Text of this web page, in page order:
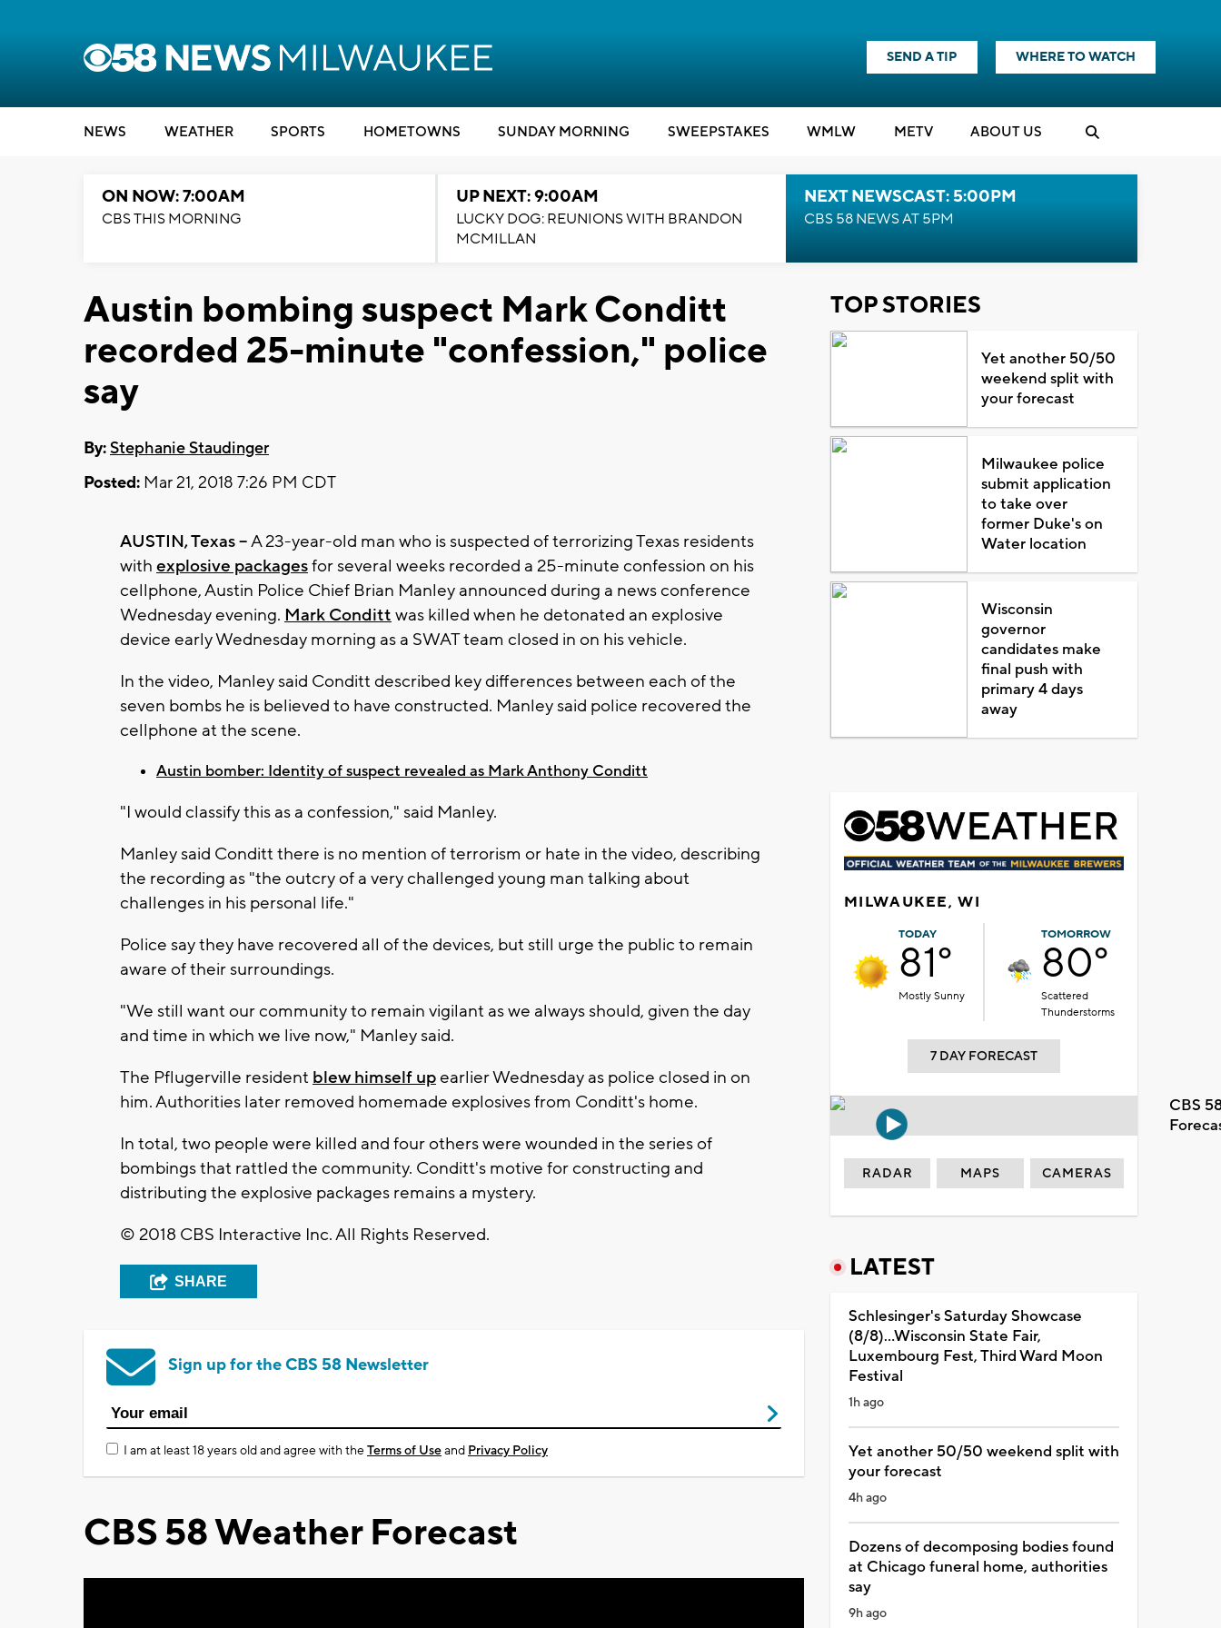
SEND A TIP WHERE TO WATCH
NEWS WEATHER SPORTS HOMETOWNS SUNDAY MORNING SWEEPSTAKES WMLW METV ABOUT US
ON NOW: 7:00AM
CBS THIS MORNING
UP NEXT: 9:00AM
LUCKY DOG: REUNIONS WITH BRANDON
MCMILLAN
NEXT NEWSCAST: 5:00PM
CBS 58 NEWS AT 5PM
Austin bombing suspect Mark Conditt
recorded 25-minute "confession," police
say
By:Stephanie Staudinger
Posted: Mar 21, 2018 7:26 PM CDT
AUSTIN, Texas --A 23-year-old man who is suspected of terrorizing Texas residents
with explosive packagesfor several weeks recorded a 25-minute confession on his
cellphone, Austin Police Chief Brian Manley announced during a news conference
Wednesday evening. Mark Conditt was killed when he detonated an explosive
device early Wednesday morning as a SWAT team closed in on his vehicle.
In the video, Manley said Conditt described key differences between each of the
seven bombs he is believed to have constructed. Manley said police recovered the
cellphone at the scene.
Austin bomber: Identity of suspect revealed as Mark Anthony Conditt
"I would classify this as a confession," said Manley.
Manley said Conditt there is no mention of terrorism or hate in the video, describing
the recording as "the outcry of a very challenged young man talking about
challenges in his personal life."
Police say they have recovered all of the devices, but still urge the public to remain
aware of their surroundings.
"We still want our community to remain vigilant as we always should, given the day
and time in which we live now," Manley said.
The Pflugerville resident blew himself upearlier Wednesday as police closed in on
him. Authorities later removed homemade explosives from Conditt's home.
In total, two people were killed and four others were wounded in the series of
bombings that rattled the community. Conditt's motive for constructing and
distributing the explosive packages remains a mystery.
© 2018 CBS Interactive Inc. All Rights Reserved.
SHARE
Sign up for the CBS 58 Newsletter
I am at least 18 years old and agree with theTerms of Useand Privacy Policy
CBS 58 Weather Forecast
TOP STORIES
Yet another 50/50
weekend split with
your forecast
Milwaukee police
submit application
to take over
former Duke's on
Water location
Wisconsin
governor
candidates make
final push with
primary 4 days
away
MILWAUKEE, WI
TODAY
81°
Mostly Sunny
TOMORROW
80°
Scattered
Thunderstorms
7 DAY FORECAST
CBS
RADAR MAPS CAMERAS
LATEST
Schlesinger's Saturday Showcase
(8/8)...Wisconsin State Fair,
Luxembourg Fest, Third Ward Moon
Festival
1h ago
Yet another 50/50 weekend split with
your forecast
4h ago
Dozens of decomposing bodies found
at Chicago funeral home, authorities
say
9h ago